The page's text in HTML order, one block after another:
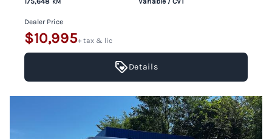
KM
Dealer Price
$10,995+ tax & lic
Details